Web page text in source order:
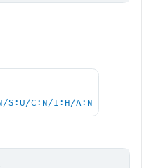
S:U/C:N/I:H/A:N